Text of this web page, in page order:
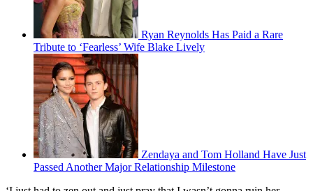
Ryan Reynolds Has Paid a Rare
Tribute to ‘Fearless’ Wife Blake Lively
Zendaya and Tom Holland Have Just
Passed Another Major Relationship Milestone